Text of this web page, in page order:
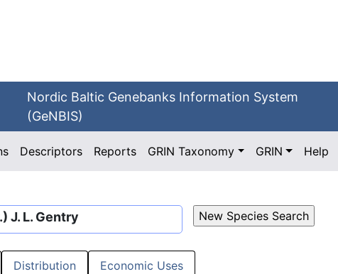
Nordic Baltic Genebanks Information System
(GeNBIS)
Descriptors Reports GRIN Taxonomy GRIN Help
J. L. Gentry
Distribution Economic Uses